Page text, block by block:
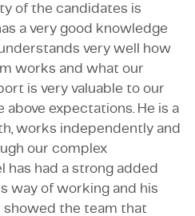
of the candidates is
a very good knowledge
very well how
works and what our
is very valuable to our
above expectations. He is a
works independently and
our complex
has had a strong added
way of working and his
showed the team that